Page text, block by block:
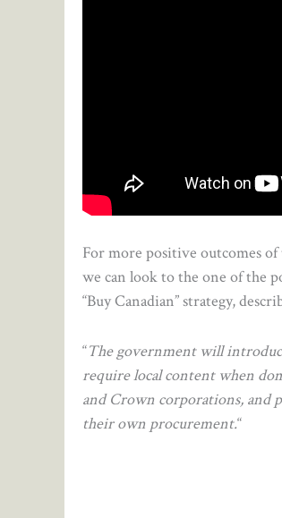
For more positive outcomes
we can look to the one of the
“Buy Canadian” strategy,
“The government will
require local content when
and Crown corporations, and
their own procurement.“